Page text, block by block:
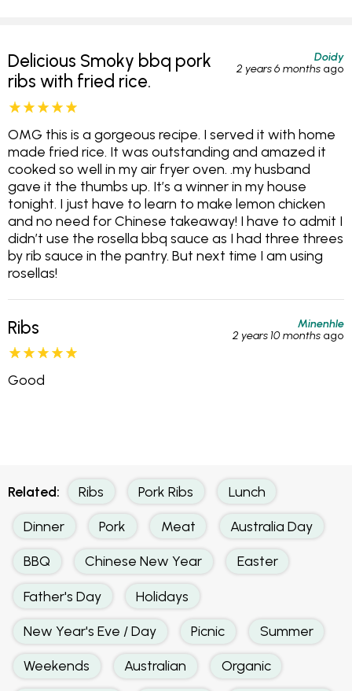
Delicious Smoky bbq pork
ribs with fried rice.
Doidy
2 years 6 months ago
OMG this is a gorgeous recipe. I served it with home
made fried rice. It was outstanding and amazed it
cooked so well in my air fryer oven. .my husband
gave it the thumbs up. It’s a winner in my house
tonight. I just have to learn to make lemon chicken
and no need for Chinese takeaway! I have to admit I
didn’t use the rosella bbq sauce as I had three threes
by rib sauce in the pantry. But next time I am using
rosellas!
Ribs
Minenhle
2 years 10 months ago
Good
Related: Ribs Pork Ribs Lunch
Dinner Pork Meat Australia Day
BBQ Chinese New Year Easter
Father's Day Holidays
New Year's Eve / Day Picnic Summer
Weekends Australian Organic